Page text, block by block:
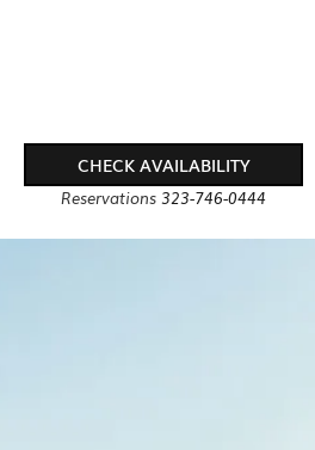
CHECK AVAILABILITY
Reservations 323-746-0444